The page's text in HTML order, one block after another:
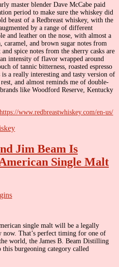
master blender Dave McCabe paid
period to make sure the whiskey did
beast of a Redbreast whiskey, with the
by a range of different
and leather on the nose, with almost a
and brown sugar notes from
spice notes from the sherry casks are
intensity of flavor wrapped around
of tannic bitterness, roasted espresso
is a really interesting and tasty version of
and almost reminds me of double-
like Woodford Reserve, Kentucky
https://www.redbreastwhiskey.com/en-us/
Jim Beam Is
Single Malt
single malt will be a legally
now. That’s perfect timing for one of
world, the James B. Beam Distilling
burgeoning category called